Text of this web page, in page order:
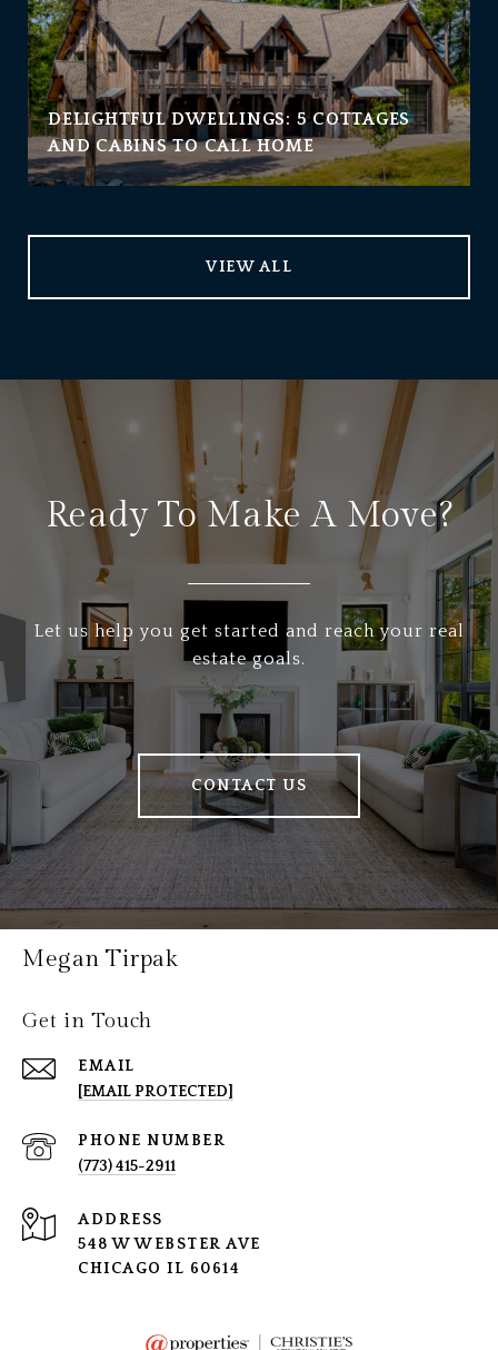
DELIGHTFUL DWELLINGS: 5 COTTAGES
AND CABINS TO CALL HOME
VIEW ALL
Ready To Make A Move?
Let us help you get started and reach your real
estate goals.
CONTACT US
Megan Tirpak
Get in Touch
EMAIL
[EMAIL PROTECTED]
PHONE NUMBER
(773) 415-2911
ADDRESS
548 W WEBSTER AVE
CHICAGO IL 60614